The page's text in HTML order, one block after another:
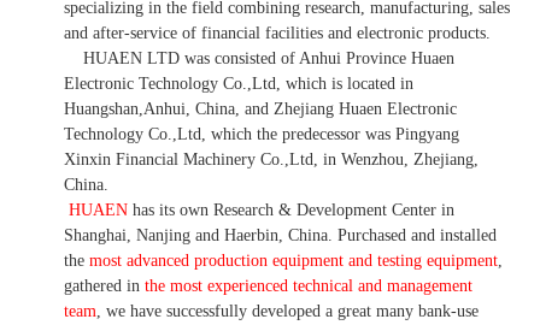
specializing in the field combining research, manufacturing, sales
and after-service of financial facilities and electronic products
HUAEN LTD was consisted of Anhui Province Huaen
Electronic Technology Co.,Ltd, which is located in
Huangshan,Anhui, China, and Zhejiang Huaen Electronic
Technology Co.,Ltd, which the predecessor was Pingyang
Xinxin Financial Machinery Co.,Ltd, in Wenzhou, Zhejiang,
China.
HUAEN has its own Research & Development Center in
Shanghai, Nanjing and Haerbin, China. Purchased and installed
the most advanced production equipment and testing equipment
gathered in the most experienced technical and management
team we have successfully developed a great many bank-use